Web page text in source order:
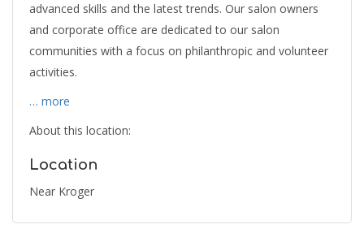
advanced skills and the latest trends. Our salon owners
and corporate office are dedicated to our salon
communities with a focus on philanthropic and volunteer
activities.
… more
About this location:
Location
Near Kroger